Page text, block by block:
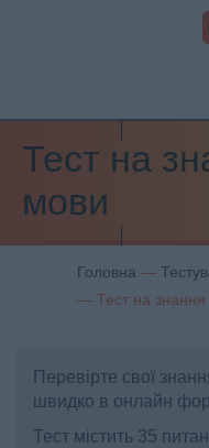
Тест на
мови
Головна
Тест на знання
Перевірте свої
швидко в онлайн
Тест містить 35